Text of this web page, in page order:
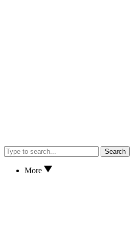
Search
More